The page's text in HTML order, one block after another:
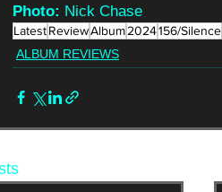
Photo: Nick Chase
LatestReviewAlbum2024156/Silence
ALBUM REVIEWS